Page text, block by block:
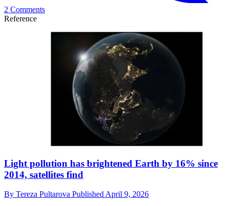
2 Comments
Reference
Light pollution has brightened Earth by 16% since
2014, satellites find
By Tereza Pultarova PublishedApril 9, 2026